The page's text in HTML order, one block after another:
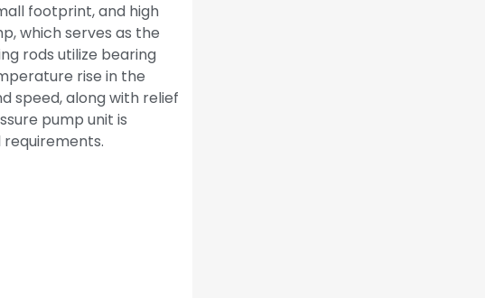
footprint, and high
which serves as the
rods utilize bearing
rise in the
speed, along with relief
pump unit is